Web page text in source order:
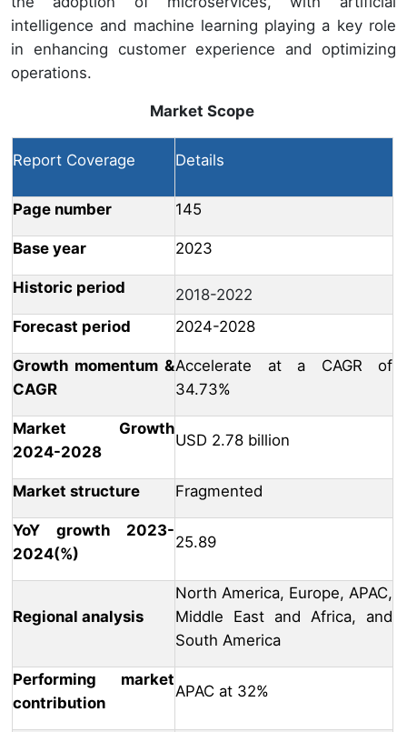
intelligence and machine learning playing a key role
in enhancing customer experience and optimizing
operations.
Market Scope
Report Coverage Details
Page number 145
Base year 2023
Historic period
2018-2022
Forecast period
2024-2028
Growth momentum &
CAGR
Accelerate at a CAGR of
34.73%
Market Growth
2024-2028
USD 2.78 billion
Market structure Fragmented
YoY growth 2023-
2024(%)
25.89
Regional analysis
North America, Europe, APAC,
Middle East and Africa, and
South America
Performing market
contribution
APAC at 32%